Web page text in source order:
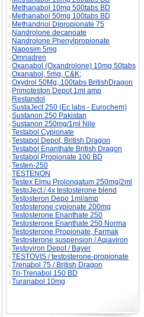
Methanabol 10mg 500tabs BD
Methanabol 50mg 100tabs BD
Methandriol Dipropionate 75
Nandrolone decanoate
Nandrolone Phenylpropionate
Naposim 5mg
Omnadren
Oxanabol (Oxandrolone) 10mg 50tabs
Oxanabol, 5mg, C&K;
Oxydrol 50Mg, 100tabs BritishDragon
Primoteston Depot 1ml amp
Restandol
SustaJect 250 (Ec labs - Eurochem)
Sustanon 250 Pakistan
Sustanon 250mg/1ml Nile
Testabol Cypionate
Testabol Depot, British Dragon
Testabol Enanthate British Dragon
Testabol Propionate 100 BD
Testen-250
TESTENON
Testex Elmu Prolongatum 250mg/2ml
TestoJect / 4x testosterone blend
Testosteron Depo 1ml/amp
Testosterone cypionate 200mg
Testosterone Enanthate 250
Testosterone Enanthate 250 Norma
Testosterone Propionate, Farmak
Testosterone suspension / Aqiaviron
Testoviron Depot / Bayer
TESTOVIS / testosterone-propionate
Trenabol 75 / British Dragon
Tri-Trenabol 150 BD
Turanabol 10mg